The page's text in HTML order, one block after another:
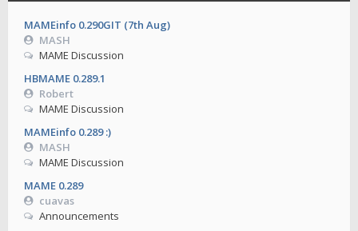
MAMEinfo 0.290GIT (7th Aug)
MASH
MAME Discussion
HBMAME 0.289.1
Robert
MAME Discussion
MAMEinfo 0.289 :)
MASH
MAME Discussion
MAME 0.289
cuavas
Announcements